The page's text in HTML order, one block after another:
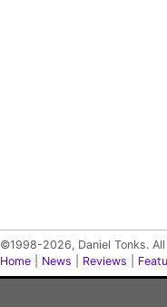
©1998-2026, Daniel Tonks.
Home
News Reviews